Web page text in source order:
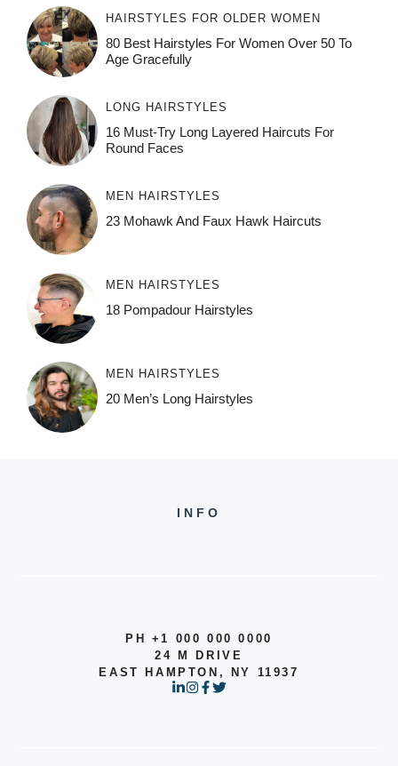
HAIRSTYLES FOR OLDER WOMEN
80 Best Hairstyles For Women Over 50 To
Age Gracefully
LONG HAIRSTYLES
16 Must-Try Long Layered Haircuts For
Round Faces
MEN HAIRSTYLES
23 Mohawk And Faux Hawk Haircuts
MEN HAIRSTYLES
18 Pompadour Hairstyles
MEN HAIRSTYLES
20 Men’s Long Hairstyles
INFO
PH +1 000 000 0000
24 M DRIVE
EAST HAMPTON, NY 11937